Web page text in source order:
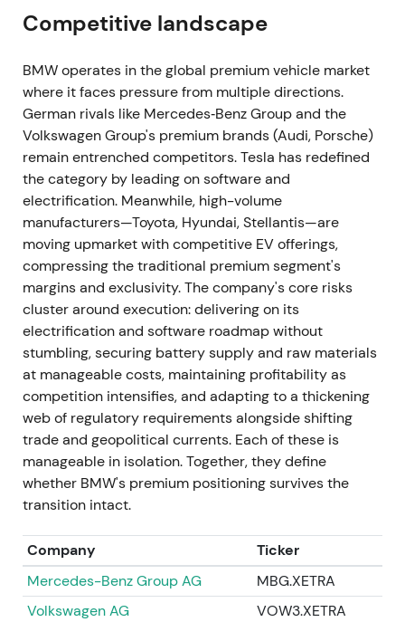
[36],[39],[30]Perception shifted to "resilient
debating whether premium pricing could offset
prolonged consumer weakness.[39]The stock
entered a mild downtrend into late 2022 amid
macro uncertainty.
Mar–May 2023 — CFO succession
BMW announced Walter Mertl as incoming CFO to
succeed Nicolas Peter, with his Board appointment
effective May 2023.
[40] [41] [46] The market
viewed this as a continuity appointment to manage
capital allocation through a period of heavy EV
investment, with muted reaction.
[40] [46]
stock traded sideways while investors awaited
strategic clarity.
1 Nov 2023 — Customer, Brands & Sales
leadership change
Jochen Goller was appointed Member of the Board
of Management responsible for Customer, Brands,
and Sales effective 1 November 2023.
interpreted as a push to sharpen go‑to‑market and
retail execution during EV rollout, with investors
watching for sales discipline and margin protection.
[47]The stock experienced a short‑lived rally or
Competitive landscape
BMW operates in the global premium vehicle market
where it faces pressure from multiple directions.
German rivals like Mercedes‑Benz Group and the
Volkswagen Group's premium brands (Audi, Porsche)
remain entrenched competitors. Tesla has redefined
the category by leading on software and
electrification. Meanwhile, high-volume
manufacturers—Toyota, Hyundai, Stellantis—are
moving upmarket with competitive EV offerings,
compressing the traditional premium segment's
margins and exclusivity. The company's core risks
cluster around execution: delivering on its
electrification and software roadmap without
stumbling, securing battery supply and raw materials
at manageable costs, maintaining profitability as
competition intensifies, and adapting to a thickening
web of regulatory requirements alongside shifting
trade and geopolitical currents. Each of these is
manageable in isolation. Together, they define
whether BMW's premium positioning survives the
transition intact.
Company
Ticker
Mercedes-Benz Group AG
MBG.XETRA
Volkswagen AG
VOW3.XETRA